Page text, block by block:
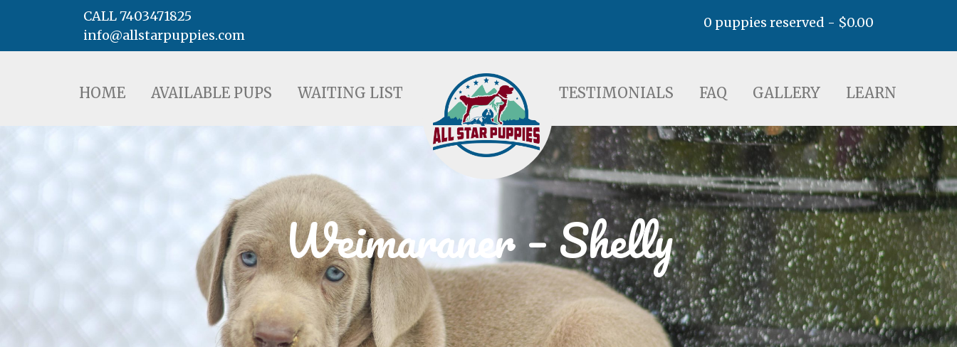
AVAILABLE PUPS WAITING LIST TESTIMONIALS FAQ GALLERY LEARN
CALL 7403471825
info@allstarpuppies.com
0 puppies reserved - $0.00
HOME AVAILABLE PUPS WAITING LIST TESTIMONIALS FAQ GALLERY LEARN
Weimaraner – Shelly